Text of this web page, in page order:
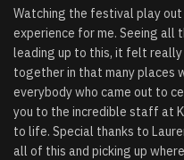
Watching the festival play
experience for me. Seeing all
leading up to this, it felt
together in that many places
everybody who came out to
you to the incredible staff at
to life. Special thanks to
all of this and picking up